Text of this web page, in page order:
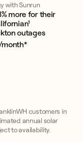
with Sunrun
more for their
outages
customers in
annual solar
to availability.